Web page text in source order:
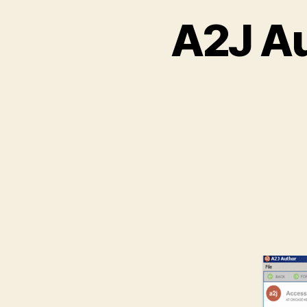
A2J